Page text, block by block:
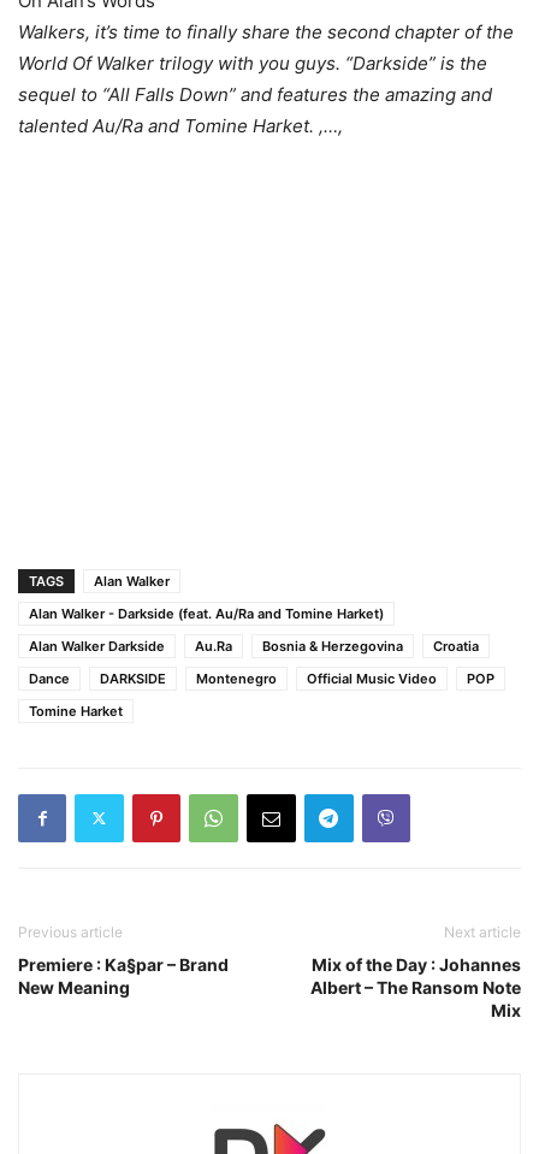
Walkers, it’s time to finally share the second chapter of the
World Of Walker trilogy with you guys. “Darkside” is the
sequel to “All Falls Down” and features the amazing and
talented Au/Ra and Tomine Harket. ,…,
TAGS
Alan Walker
Alan Walker - Darkside (feat. Au/Ra and Tomine Harket)
Alan Walker Darkside
Au.Ra Bosnia & Herzegovina
Croatia
Dance
DARKSIDE Montenegro Official Music Video
POP
Tomine Harket
Previous article
Premiere : Ka§par – Brand
New Meaning
Next article
Mix of the Day : Johannes
Albert – The Ransom Note
Mix